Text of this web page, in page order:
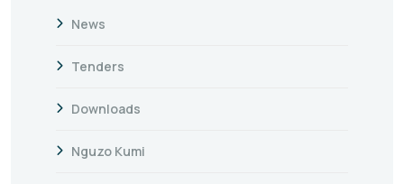
News
Tenders
Downloads
Nguzo Kumi